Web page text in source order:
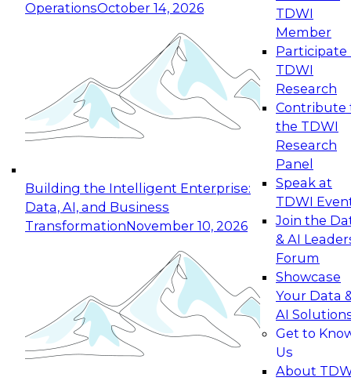
OperationsOctober 14, 2026
Building the Intelligent Enterprise:
Data, AI, and Business
TransformationNovember 10, 2026
TDWI
Member
Participate
TDWI
Research
Contribute
the TDWI
Research
Panel
Speak at
TDWI
Join the
& AI
Forum
Showcase
Your Data
AI
Get to
Us
About
Expert Panel: Reinventing Data Management
for Enterprise Innovation
This session focuses on how to modernize by
taking advantage of the latest technologies,
cloud data platforms and services, and best
October 19, 2026
Expert Panel: Building Generative and Agentic
Applications: From Data Foundations to Real-
Join this Expert Panel to learn how your
organization can advance from
experimentation to production-level generative
November 9, 2026